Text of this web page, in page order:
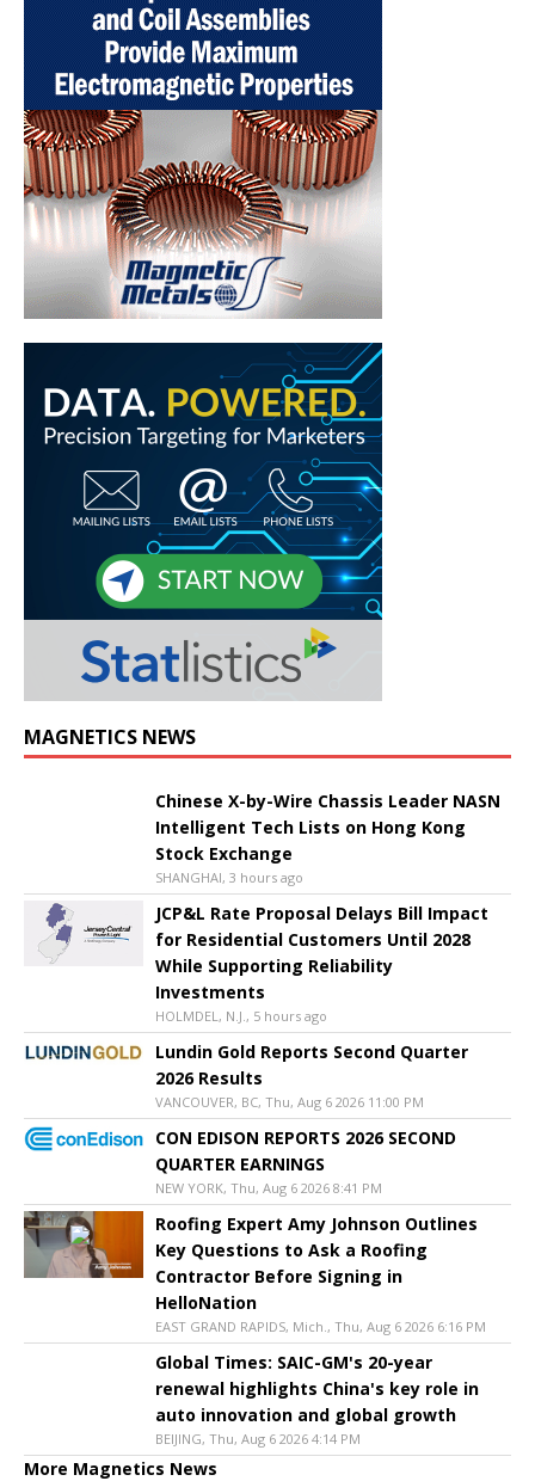
MAGNETICS NEWS
Chinese X-by-Wire Chassis Leader NASN
Intelligent Tech Lists on Hong Kong
Stock Exchange
SHANGHAI, 3 hours ago
JCP&L Rate Proposal Delays Bill Impact
for Residential Customers Until 2028
While Supporting Reliability
Investments
HOLMDEL, N.J., 5 hours ago
Lundin Gold Reports Second Quarter
2026 Results
VANCOUVER, BC, Thu, Aug 6 2026 11:00 PM
CON EDISON REPORTS 2026 SECOND
QUARTER EARNINGS
NEW YORK, Thu, Aug 6 2026 8:41 PM
Roofing Expert Amy Johnson Outlines
Key Questions to Ask a Roofing
Contractor Before Signing in
HelloNation
EAST GRAND RAPIDS, Mich., Thu, Aug 6 2026 6:16 PM
Global Times: SAIC-GM's 20-year
renewal highlights China's key role in
auto innovation and global growth
BEIJING, Thu, Aug 6 2026 4:14 PM
More Magnetics News